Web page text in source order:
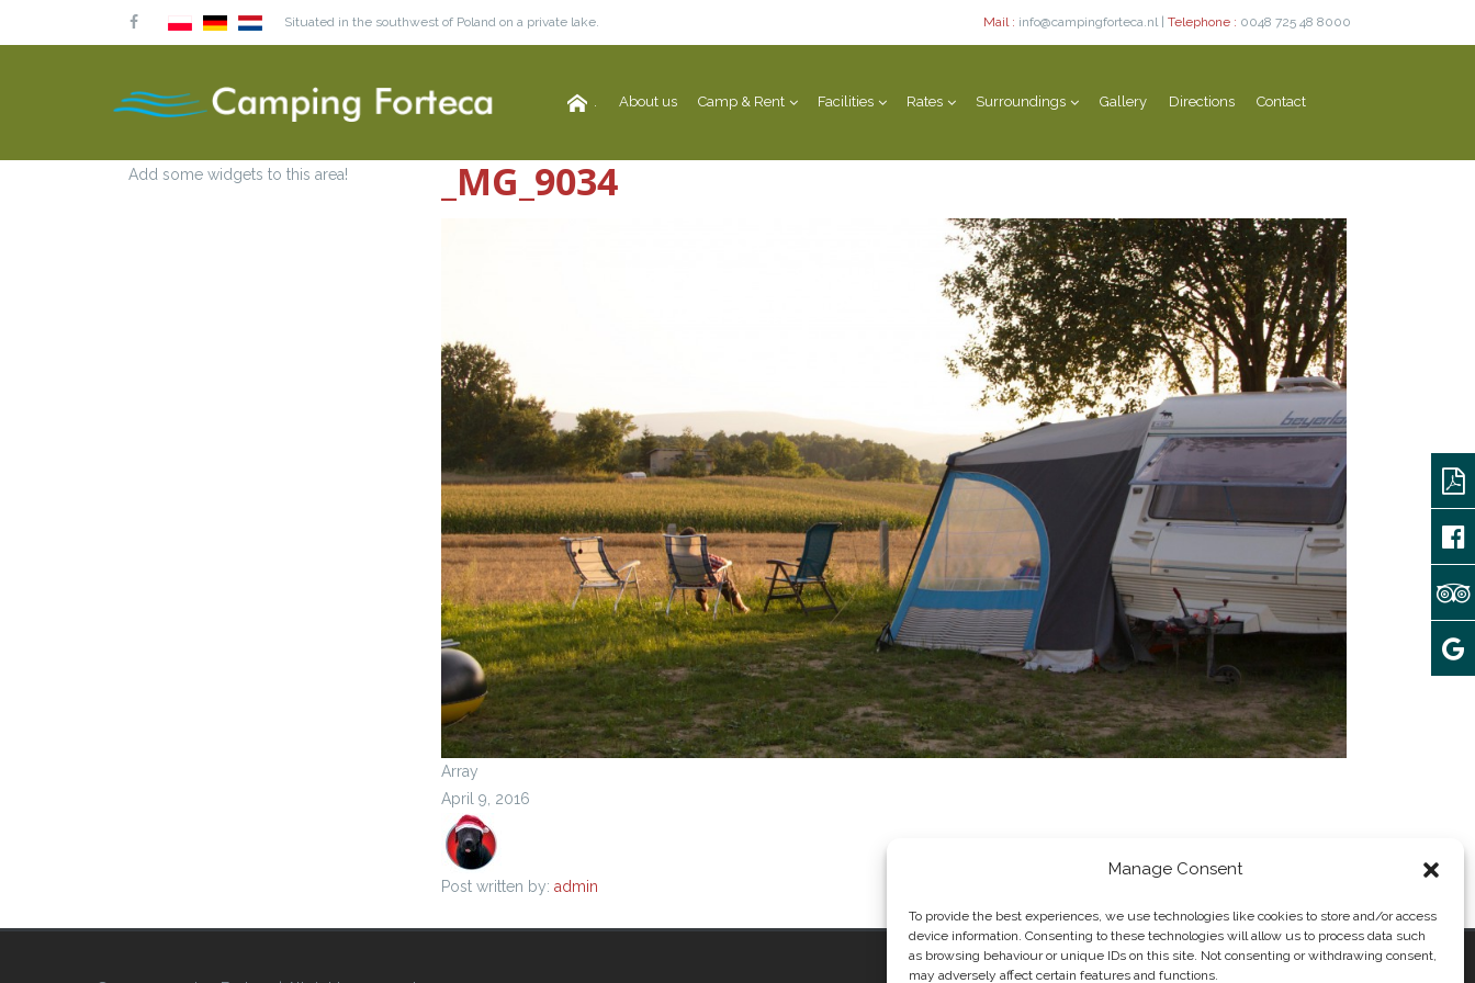
Manage Consent
To provide the best experiences, we use technologies like cookies to store and/or access
device information. Consenting to these technologies will allow us to process data such
as browsing behaviour or unique IDs on this site. Not consenting or withdrawing consent,
may adversely affect certain features and functions.
Situated in the southwest of Poland on a private lake. Mail : info@campingforteca.nl | Telephone : 0048 725 48 8000
. About us Camp & Rent Facilities Rates Surroundings Gallery Directions Contact
_MG_9034
Array
April 9, 2016
Post written by: admin
Add some widgets to this area!